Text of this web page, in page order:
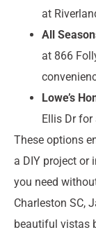
at
All
at 866
Lowe’s
Ellis Dr
These options
a DIY project or
you need
Charleston SC,
beautiful vistas